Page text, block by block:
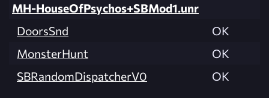
MH-HouseOfPsychos+SBMod1.unr
DoorsSnd
OK
MonsterHunt
OK
SBRandomDispatcherV0
OK